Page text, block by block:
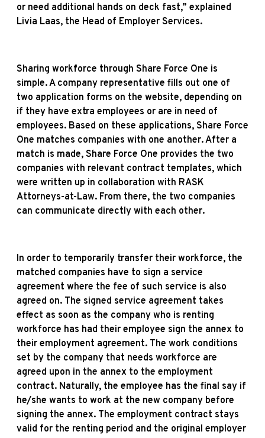
or need additional hands on deck fast,” explained
Livia Laas, the Head of Employer Services.
Sharing workforce through Share Force One is
simple. A company representative fills out one of
two application forms on the website, depending on
if they have extra employees or are in need of
employees. Based on these applications, Share Force
One matches companies with one another. After a
match is made, Share Force One provides the two
companies with relevant contract templates, which
were written up in collaboration with RASK
Attorneys-at-Law. From there, the two companies
can communicate directly with each other.
In order to temporarily transfer their workforce, the
matched companies have to sign a service
agreement where the fee of such service is also
agreed on. The signed service agreement takes
effect as soon as the company who is renting
workforce has had their employee sign the annex to
their employment agreement. The work conditions
set by the company that needs workforce are
agreed upon in the annex to the employment
contract. Naturally, the employee has the final say if
he/she wants to work at the new company before
signing the annex. The employment contract stays
valid for the renting period and the original employer